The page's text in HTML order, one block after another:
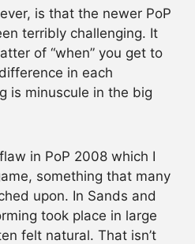
is that the newer PoP
terribly challenging. It
of “when” you get to
in each
is minuscule in the big
in PoP 2008 which I
something that many
upon. In Sands and
took place in large
felt natural. That isn’t